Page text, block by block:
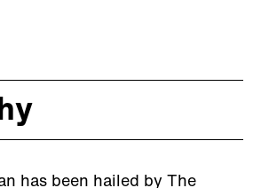
has been hailed by The